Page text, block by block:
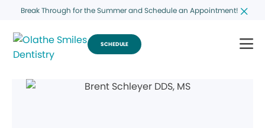
Break Through for the Summer and Schedule an Appointment!
SCHEDULE